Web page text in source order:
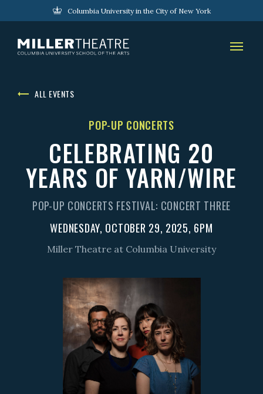
Columbia University in the City of New York
ALL EVENTS
POP-UP CONCERTS
CELEBRATING 20
YEARS OF YARN/WIRE
POP-UP CONCERTS FESTIVAL: CONCERT THREE
WEDNESDAY, OCTOBER 29, 2025, 6PM
Miller Theatre at Columbia University